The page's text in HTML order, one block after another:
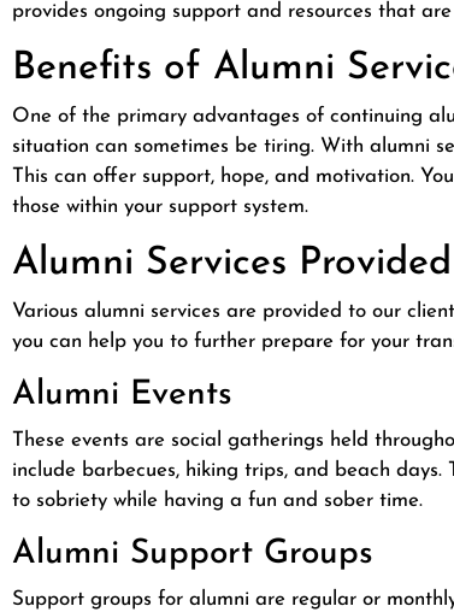
provides ongoing support and resources that
Benefits of Alumni
One of the primary advantages of continuing
situation can sometimes be tiring. With alumni
This can offer support, hope, and motivation.
those within your support system.
Alumni Services Provided
Various alumni services are provided to our
you can help you to further prepare for your
Alumni Events
These events are social gatherings held
include barbecues, hiking trips, and beach
to sobriety while having a fun and sober time.
Alumni Support Groups
Support groups for alumni are regular or